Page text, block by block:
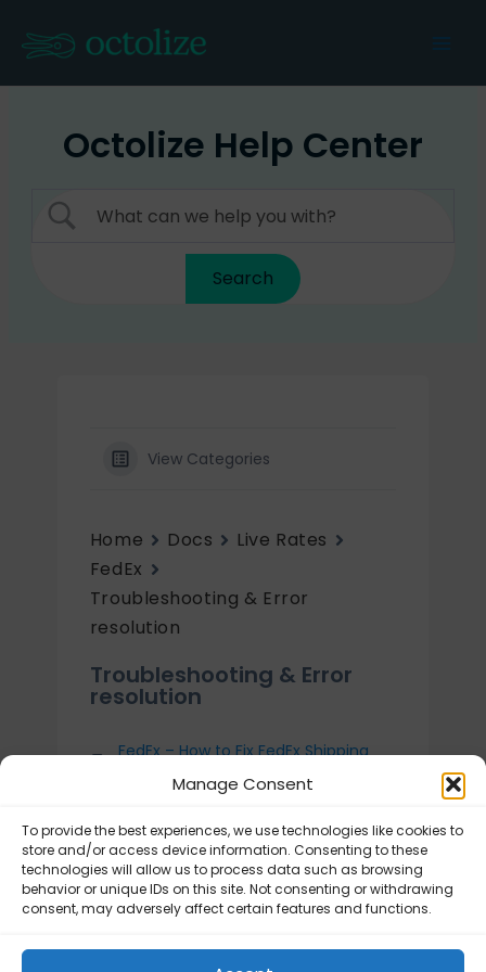
Manage Consent
To provide the best experiences, we use technologies like cookies to
store and/or access device information. Consenting to these
technologies will allow us to process data such as browsing
behavior or unique IDs on this site. Not consenting or withdrawing
consent, may adversely affect certain features and functions.
content
Octolize Help Center
View Categories
Home Docs
Live Rates
FedEx
Troubleshooting & Error
resolution
Troubleshooting & Error
resolution
FedEx – How to Fix FedEx Shipping
Rates showing Too high or Too low?
mode?
FedEx – Plugin requirements
FedEx – Frequently Asked Questions
(FAQ)
Errors